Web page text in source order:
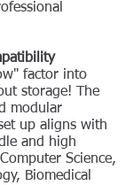
factor into
storage! The
modular
up aligns with
and high
Science,
Biomedical